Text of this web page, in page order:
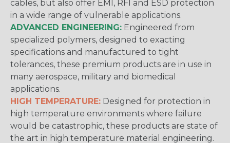
cables, but also offer EMI, RFI and ESD protection
in a wide range of vulnerable applications.
ADVANCED ENGINEERING: Engineered from
specialized polymers, designed to exacting
specifications and manufactured to tight
tolerances, these premium products are in use in
many aerospace, military and biomedical
applications.
HIGH TEMPERATURE: Designed for protection in
high temperature environments where failure
would be catastrophic, these products are state of
the art in high temperature material engineering.